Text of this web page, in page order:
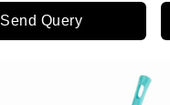
Send Query